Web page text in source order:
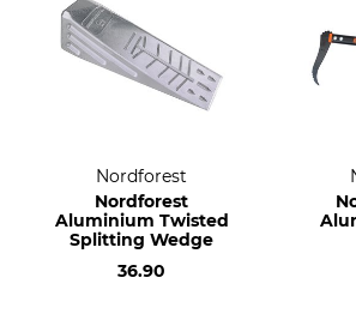
Nordforest
Nordforest
Aluminium Twisted
Splitting Wedge
36.90